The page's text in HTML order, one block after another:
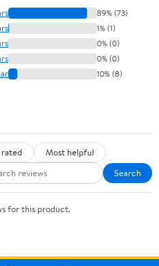
89% (73)
1% (1)
0% (0)
0% (0)
10% (8)
Most helpful
Search
for this product.